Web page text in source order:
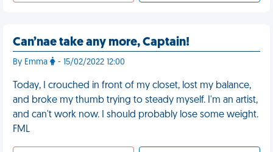
Can’nae take any more, Captain!
By Emma - 15/02/2022 12:00
Today, I crouched in front of my closet, lost my balance,
and broke my thumb trying to steady myself. I'm an artist,
and can't work now. I should probably lose some weight.
FML